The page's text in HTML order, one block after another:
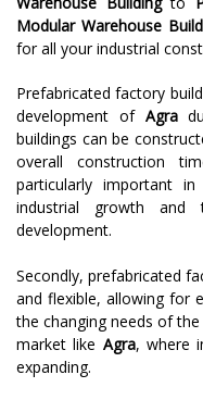
Modular Warehouse
for all your industrial
Prefabricated factory
development of Agra
buildings can be
overall construction
particularly important in
industrial growth and
development.
Secondly, prefabricated
and flexible, allowing for
the changing needs of
market like Agra, where
expanding.